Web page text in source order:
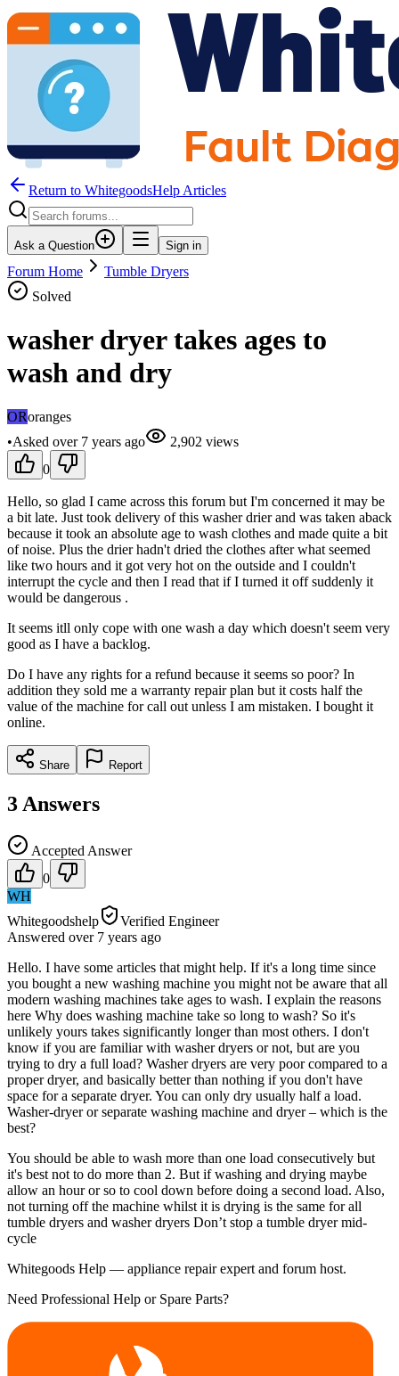
Return to WhitegoodsHelp Articles
Ask a Question Sign in
Forum Home
Tumble Dryers
Solved
washer dryer takes ages to
wash and dry
ORoranges
•Asked over 7 years ago 2,902 views
0
Hello, so glad I came across this forum but I'm concerned it may be
a bit late. Just took delivery of this washer drier and was taken aback
because it took an absolute age to wash clothes and made quite a bit
of noise. Plus the drier hadn't dried the clothes after what seemed
like two hours and it got very hot on the outside and I couldn't
interrupt the cycle and then I read that if I turned it off suddenly it
would be dangerous .
It seems itll only cope with one wash a day which doesn't seem very
good as I have a backlog.
Do I have any rights for a refund because it seems so poor? In
addition they sold me a warranty repair plan but it costs half the
value of the machine for call out unless I am mistaken. I bought it
online.
Share Report
3 Answers
Accepted Answer
0
WH
Whitegoodshelp
Verified Engineer
Answered over 7 years ago
Hello. I have some articles that might help. If it's a long time since
you bought a new washing machine you might not be aware that all
modern washing machines take ages to wash. I explain the reasons
here Why does washing machine take so long to wash? So it's
unlikely yours takes significantly longer than most others. I don't
know if you are familiar with washer dryers or not, but are you
trying to dry a full load? Washer dryers are very poor compared to a
proper dryer, and basically better than nothing if you don't have
space for a separate dryer. You can only dry usually half a load.
Washer-dryer or separate washing machine and dryer – which is the
best?
You should be able to wash more than one load consecutively but
it's best not to do more than 2. But if washing and drying maybe
allow an hour or so to cool down before doing a second load. Also,
not turning off the machine whilst it is drying is the same for all
tumble dryers and washer dryers Don’t stop a tumble dryer mid-
cycle
Whitegoods Help — appliance repair expert and forum host.
Need Professional Help or Spare Parts?